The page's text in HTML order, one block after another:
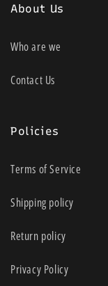
About Us
Who are we
Contact Us
Policies
Terms of Service
Shipping policy
Return policy
Privacy Policy